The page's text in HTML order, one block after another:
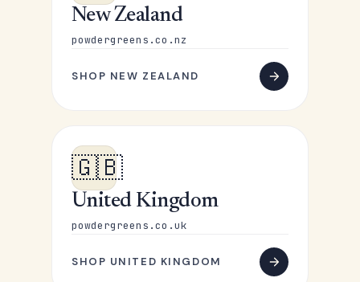
New Zealand
powdergreens.co.nz
SHOP NEW ZEALAND
🇬🇧
United Kingdom
powdergreens.co.uk
SHOP UNITED KINGDOM